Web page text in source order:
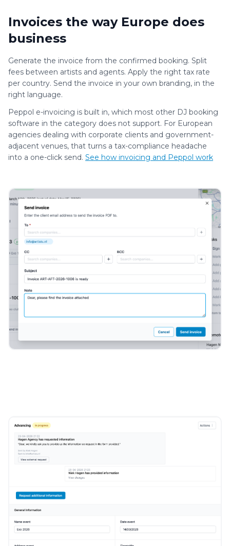
Invoices the way Europe does
business
Generate the invoice from the confirmed booking. Split
fees between artists and agents. Apply the right tax rate
per country. Send the invoice in your own branding, in the
right language.
Peppol e-invoicing is built in, which most other DJ booking
software in the category does not support. For European
agencies dealing with corporate clients and government-
adjacent venues, that turns a tax-compliance headache
into a one-click send. See how invoicing and Peppol work